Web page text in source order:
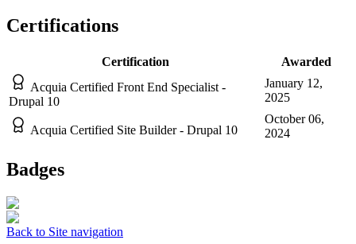
Certifications
Certification
Awarded
Acquia Certified Front End Specialist -
Drupal 10
January 12,
2025
Acquia Certified Site Builder - Drupal 10
October 06,
2024
Badges
Back to Site navigation